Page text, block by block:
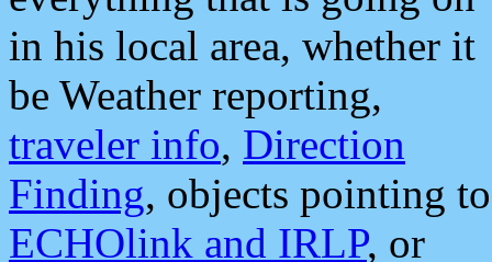
in his local area, whether it
be Weather reporting,
traveler info, Direction
Finding, objects pointing to
ECHOlink and IRLP, or